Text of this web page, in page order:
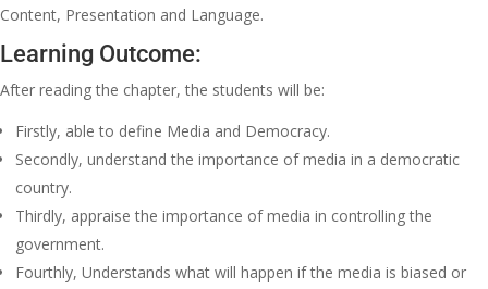
Content, Presentation and Language.
Learning Outcome:
After reading the chapter, the students will be:
Firstly, able to define Media and Democracy.
Secondly, understand the importance of media in a democratic
country.
Thirdly, appraise the importance of media in controlling the
government.
Fourthly, Understands what will happen if the media is biased or